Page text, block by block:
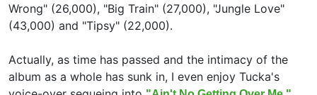
Wrong" (26,000), "Big Train" (27,000), "Jungle Love"
(43,000) and "Tipsy" (22,000).
Actually, as time has passed and the intimacy of the
album as a whole has sunk in, I even enjoy Tucka's